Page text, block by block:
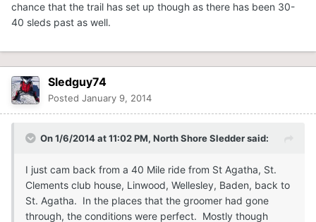
chance that the trail has set up though as there has been 30-
40 sleds past as well.
Sledguy74
Posted January 9, 2014
On 1/6/2014 at 11:02 PM, North Shore Sledder said:
I just cam back from a 40 Mile ride from St Agatha, St.
Clements club house, Linwood, Wellesley, Baden, back to
St. Agatha. In the places that the groomer had gone
through, the conditions were perfect. Mostly though